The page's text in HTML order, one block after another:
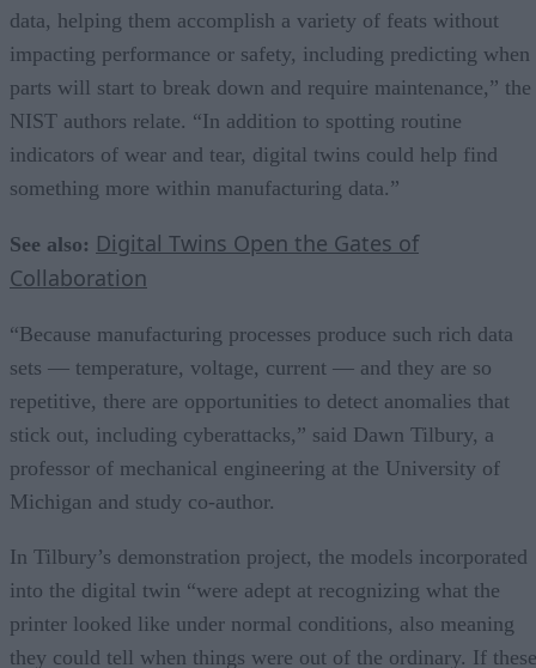
data, helping them accomplish a variety of feats without
impacting performance or safety, including predicting when
parts will start to break down and require maintenance,” the
NIST authors relate. “In addition to spotting routine
indicators of wear and tear, digital twins could help find
something more within manufacturing data.”
See also: Digital Twins Open the Gates of
Collaboration
“Because manufacturing processes produce such rich data
sets — temperature, voltage, current — and they are so
repetitive, there are opportunities to detect anomalies that
stick out, including cyberattacks,” said Dawn Tilbury, a
professor of mechanical engineering at the University of
Michigan and study co-author.
In Tilbury’s demonstration project, the models incorporated
into the digital twin “were adept at recognizing what the
printer looked like under normal conditions, also meaning
they could tell when things were out of the ordinary. If these